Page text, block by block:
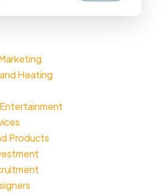
Heating
Products